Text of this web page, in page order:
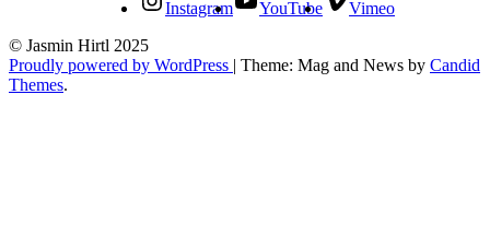
Instagram YouTube
Vimeo
© Jasmin Hirtl 2025
Proudly powered by WordPress | Theme: Mag and News by Candid
Themes.